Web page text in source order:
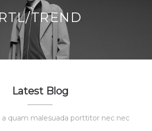
RTL/TREND
Latest Blog
a quam malesuada porttitor nec nec